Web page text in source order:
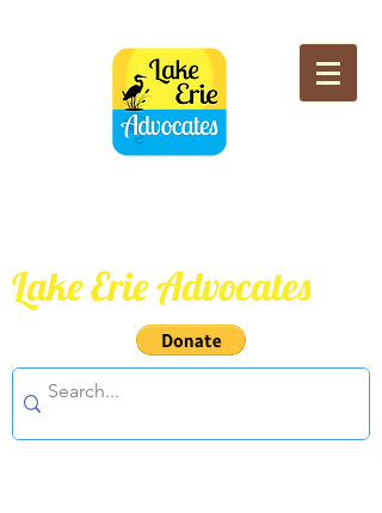
Lake Erie Advocates